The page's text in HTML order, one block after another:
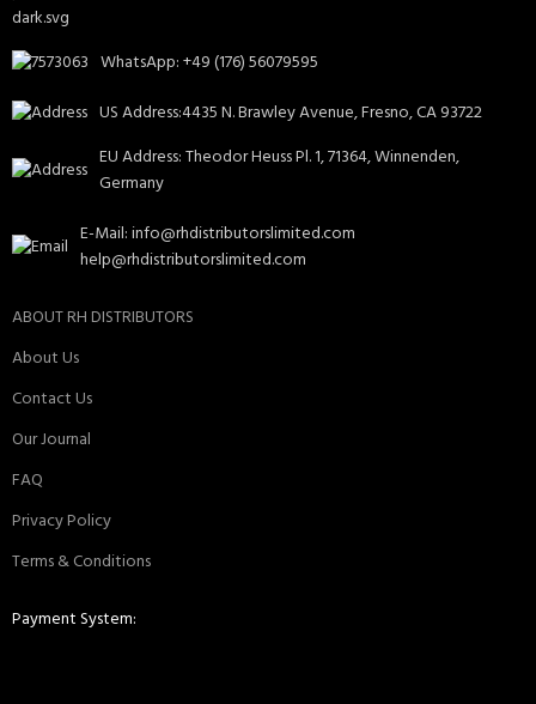
WhatsApp: +49 (176) 56079595
US Address:4435 N. Brawley Avenue, Fresno, CA 93722
EU Address: Theodor Heuss Pl. 1, 71364, Winnenden,
Germany
E-Mail: info@rhdistributorslimited.com
help@rhdistributorslimited.com
ABOUT RH DISTRIBUTORS
About Us
Contact Us
Our Journal
FAQ
Privacy Policy
Terms & Conditions
Payment System: